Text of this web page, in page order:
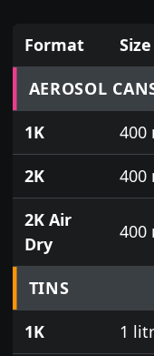
Prices for
Format Size
AEROSOL
1K
400
2K
400
2K Air
Dry
400
TINS
1K
1